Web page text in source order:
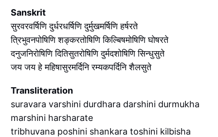
Sanskrit
सुरवरवर्षिणि दुर्धरधर्षिणि दुर्मुखमर्षिणि हर्षरते
त्रिभुवनपोषिणि शङ्करतोषिणि किल्बिषमोषिणि घोषरते
दनुजनिरोषिणि दितिसुतरोषिणि दुर्मदशोषिणि सिन्धुसुते
जय जय हे महिषासुरमर्दिनि रम्यकपर्दिनि शैलसुते
Transliteration
suravara varshini durdhara darshini durmukha
marshini harsharate
tribhuvana poshini shankara toshini kilbisha